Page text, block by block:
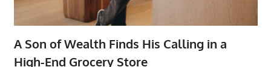
A Son of Wealth Finds His Calling in a
High-End Grocery Store